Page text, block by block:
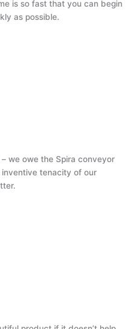
is so fast that you can begin
as possible.
we owe the Spira conveyor
tenacity of our